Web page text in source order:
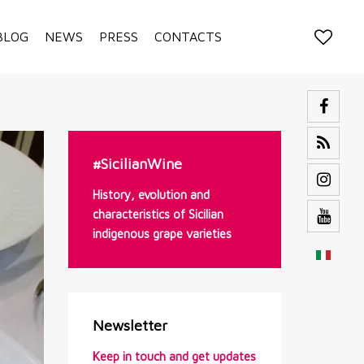
NEWS PRESS CONTACTS
#SicilianWine
History, evolution and
characteristics of Sicilian
indigenous grape varieties
Newsletter
Keep in touch and get updates